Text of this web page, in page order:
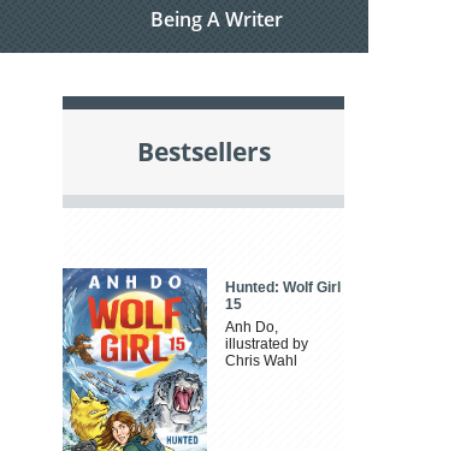
Being A Writer
Bestsellers
Hunted: Wolf Girl
15
Anh Do,
illustrated by
Chris Wahl